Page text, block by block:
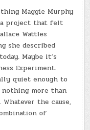
Maggie Murphy
a project that felt
Wattles
she described
Maybe it’s
Experiment.
quiet enough to
nothing more than
the cause,
of